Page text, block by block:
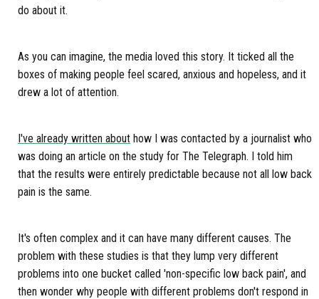
do about it.
As you can imagine, the media loved this story. It ticked all the
boxes of making people feel scared, anxious and hopeless, and it
drew a lot of attention.
I've already written about how I was contacted by a journalist who
was doing an article on the study for The Telegraph. I told him
that the results were entirely predictable because not all low back
pain is the same.
It's often complex and it can have many different causes. The
problem with these studies is that they lump very different
problems into one bucket called 'non-specific low back pain', and
then wonder why people with different problems don't respond in